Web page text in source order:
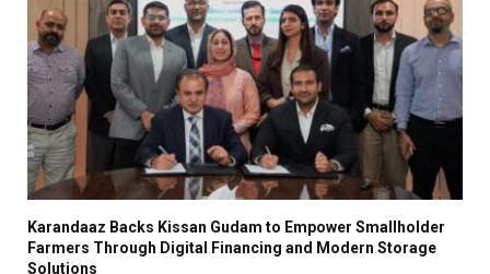
Karandaaz Backs Kissan Gudam to Empower Smallholder
Farmers Through Digital Financing and Modern Storage
Solutions